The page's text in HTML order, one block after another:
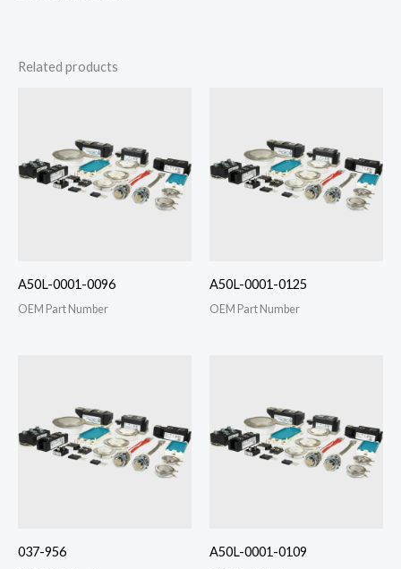
Related products
A50L-0001-0096
OEM Part Number
A50L-0001-0125
OEM Part Number
037-956 A50L-0001-0109